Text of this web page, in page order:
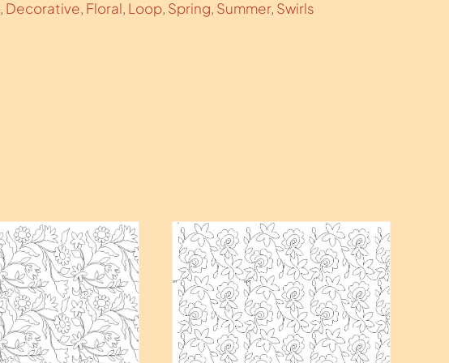
, Decorative, Floral, Loop, Spring, Summer, Swirls